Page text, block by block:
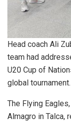
Head coach Ali
team had
U20 Cup of
global tournament.
The Flying
Almagro in Talca,